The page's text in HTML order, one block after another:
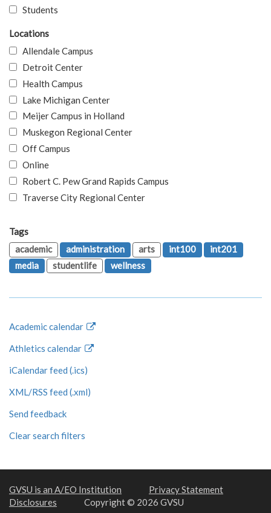
Students
Locations
Allendale Campus
Detroit Center
Health Campus
Lake Michigan Center
Meijer Campus in Holland
Muskegon Regional Center
Off Campus
Online
Robert C. Pew Grand Rapids Campus
Traverse City Regional Center
Tags
academic
administration arts int100
int201
media
studentlife wellness
Academic calendar
Athletics calendar
iCalendar feed (.ics)
XML/RSS feed (.xml)
Send feedback
Clear search filters
GVSU is an A/EO Institution
Privacy Statement
Disclosures
Copyright © 2026 GVSU